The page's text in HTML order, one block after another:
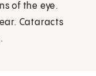
of the eye.
Cataracts